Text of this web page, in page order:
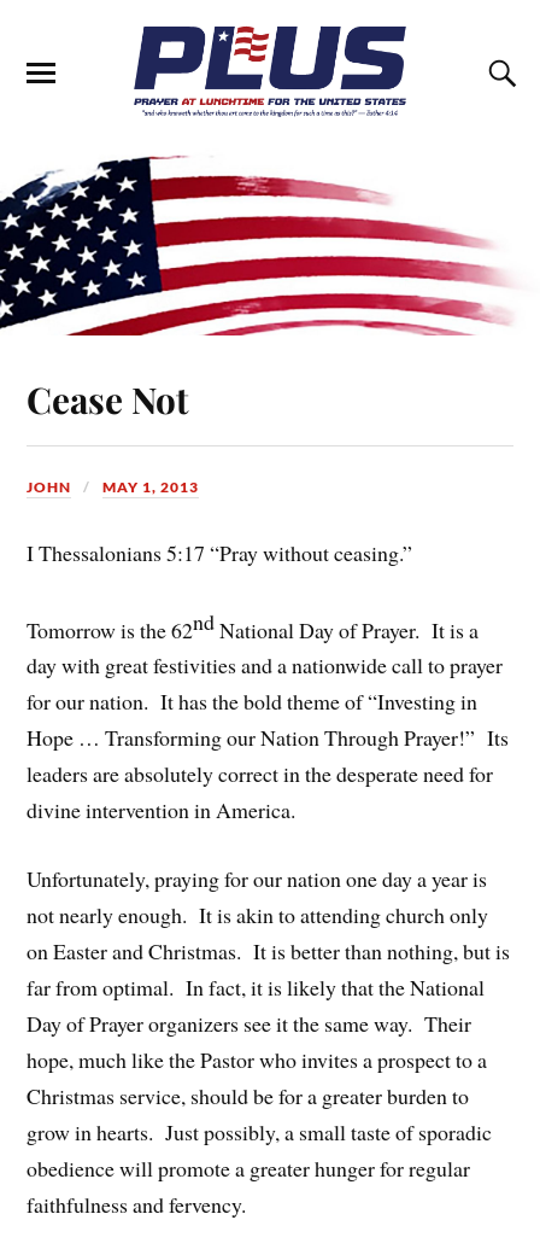
Cease Not
JOHN MAY 1, 2013
I Thessalonians 5:17 “Pray without ceasing.”
Tomorrow is the 62ndNational Day of Prayer. It is a
day with great festivities and a nationwide call to prayer
for our nation. It has the bold theme of “Investing in
Hope … Transforming our Nation Through Prayer!” Its
leaders are absolutely correct in the desperate need for
divine intervention in America.
Unfortunately, praying for our nation one day a year is
not nearly enough. It is akin to attending church only
on Easter and Christmas. It is better than nothing, but is
far from optimal. In fact, it is likely that the National
Day of Prayer organizers see it the same way. Their
hope, much like the Pastor who invites a prospect to a
Christmas service, should be for a greater burden to
grow in hearts. Just possibly, a small taste of sporadic
obedience will promote a greater hunger for regular
faithfulness and fervency.